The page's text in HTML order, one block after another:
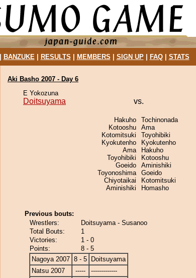
BANZUKE| RESULTS MEMBERS SIGN UP| FAQ| STATS
Aki Basho 2007 - Day 6
E Yokozuna
Doitsuyama vs.
Hakuho
Kotooshu
Kotomitsuki
Kyokutenho
Ama
Toyohibiki
Goeido
Toyonoshima
Chiyotaikai
Aminishiki
Tochinonada
Ama
Toyohibiki
Kyokutenho
Hakuho
Kotooshu
Aminishiki
Goeido
Kotomitsuki
Homasho
Previous bouts:
Wrestlers:
Doitsuyama - Susanoo
Total Bouts:
1
Victories:
1 - 0
Points:
8 - 5
Nagoya 2007 8 - 5
Doitsuyama
Natsu 2007
-----
-------------